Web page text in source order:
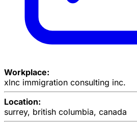
Workplace:
xlnc immigration consulting inc.
Location:
surrey, british columbia, canada